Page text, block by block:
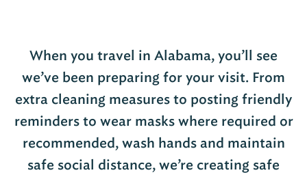
When you travel in Alabama, you’ll see
we’ve been preparing for your visit. From
extra cleaning measures to posting friendly
reminders to wear masks where required or
recommended, wash hands and maintain
safe social distance, we’re creating safe